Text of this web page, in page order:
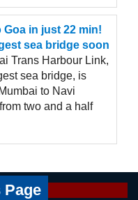
Goa in just 22 min!
sea bridge soon
Trans Harbour Link,
sea bridge, is
to Navi
two and a half